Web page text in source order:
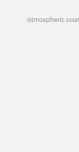
atmospheric